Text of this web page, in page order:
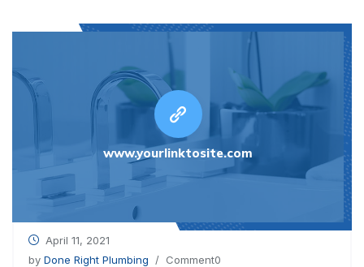
www.yourlinktosite.com
April 11, 2021
by Done Right Plumbing / Comment0